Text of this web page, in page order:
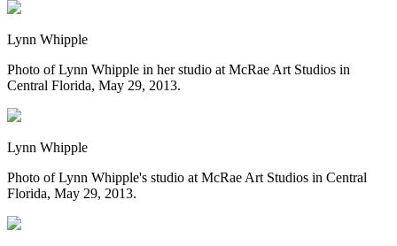
Lynn Whipple
Photo of Lynn Whipple in her studio at McRae Art Studios in
Central Florida, May 29, 2013.
Lynn Whipple
Photo of Lynn Whipple's studio at McRae Art Studios in Central
Florida, May 29, 2013.